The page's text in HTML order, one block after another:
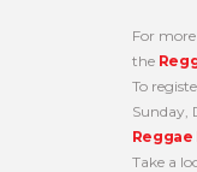
For
the
To
Sunday,
Take a